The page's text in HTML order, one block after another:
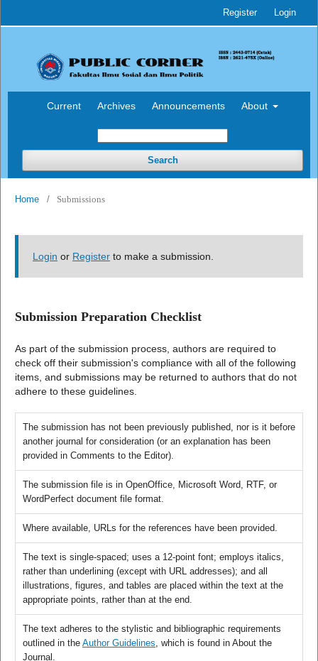
Current Archives Announcements About
Search
Register Login
Home / Submissions
Login or Register to make a submission.
Submission Preparation Checklist
As part of the submission process, authors are required to
check off their submission's compliance with all of the following
items, and submissions may be returned to authors that do not
adhere to these guidelines.
The submission has not been previously published, nor is it before
another journal for consideration (or an explanation has been
provided in Comments to the Editor).
The submission file is in OpenOffice, Microsoft Word, RTF, or
WordPerfect document file format.
Where available, URLs for the references have been provided.
The text is single-spaced; uses a 12-point font; employs italics,
rather than underlining (except with URL addresses); and all
illustrations, figures, and tables are placed within the text at the
appropriate points, rather than at the end.
The text adheres to the stylistic and bibliographic requirements
outlined in the Author Guidelines , which is found in About the
Journal.